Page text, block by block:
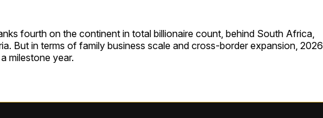
fourth on the continent in total billionaire count, behind South Africa,
But in terms of family business scale and cross-border expansion, 2026
milestone year.